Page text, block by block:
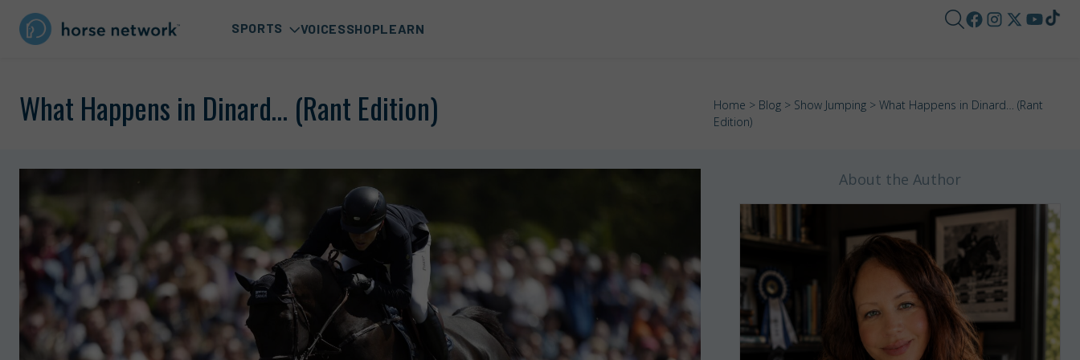
SPORTS VOICESSHOPLEARN
What Happens in Dinard… (Rant Edition) Home > Blog > Show Jumping > What Happens in Dinard… (Rant
Edition)
About the Author